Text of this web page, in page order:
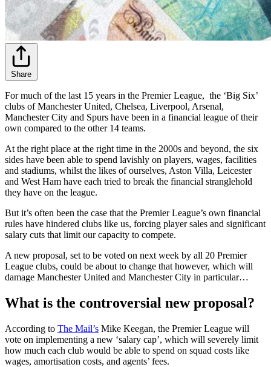
Share
For much of the last 15 years in the Premier League, the ‘Big Six’
clubs of Manchester United, Chelsea, Liverpool, Arsenal,
Manchester City and Spurs have been in a financial league of their
own compared to the other 14 teams.
At the right place at the right time in the 2000s and beyond, the six
sides have been able to spend lavishly on players, wages, facilities
and stadiums, whilst the likes of ourselves, Aston Villa, Leicester
and West Ham have each tried to break the financial stranglehold
they have on the league.
But it’s often been the case that the Premier League’s own financial
rules have hindered clubs like us, forcing player sales and significant
salary cuts that limit our capacity to compete.
A new proposal, set to be voted on next week by all 20 Premier
League clubs, could be about to change that however, which will
damage Manchester United and Manchester City in particular…
What is the controversial new proposal?
According to The Mail’s Mike Keegan, the Premier League will
vote on implementing a new ‘salary cap’, which will severely limit
how much each club would be able to spend on squad costs like
wages, amortisation costs, and agents’ fees.